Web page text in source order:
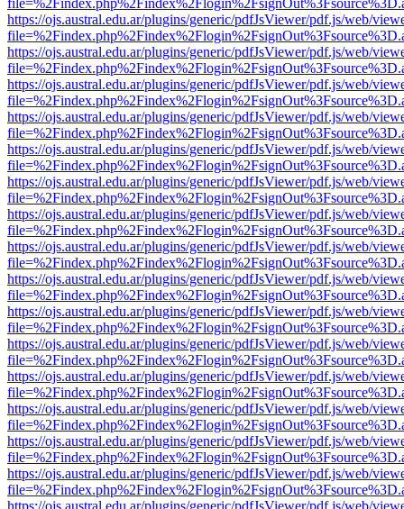
https://ojs.austral.edu.ar/plugins/generic/pdfJsViewer/pdf.js/web/
https://ojs.austral.edu.ar/plugins/generic/pdfJsViewer/pdf.js/web/
https://ojs.austral.edu.ar/plugins/generic/pdfJsViewer/pdf.js/web/
https://ojs.austral.edu.ar/plugins/generic/pdfJsViewer/pdf.js/web/
https://ojs.austral.edu.ar/plugins/generic/pdfJsViewer/pdf.js/web/
https://ojs.austral.edu.ar/plugins/generic/pdfJsViewer/pdf.js/web/
https://ojs.austral.edu.ar/plugins/generic/pdfJsViewer/pdf.js/web/
https://ojs.austral.edu.ar/plugins/generic/pdfJsViewer/pdf.js/web/
https://ojs.austral.edu.ar/plugins/generic/pdfJsViewer/pdf.js/web/
https://ojs.austral.edu.ar/plugins/generic/pdfJsViewer/pdf.js/web/
https://ojs.austral.edu.ar/plugins/generic/pdfJsViewer/pdf.js/web/
https://ojs.austral.edu.ar/plugins/generic/pdfJsViewer/pdf.js/web/
https://ojs.austral.edu.ar/plugins/generic/pdfJsViewer/pdf.js/web/
https://ojs.austral.edu.ar/plugins/generic/pdfJsViewer/pdf.js/web/
https://ojs.austral.edu.ar/plugins/generic/pdfJsViewer/pdf.js/web/
https://ojs.austral.edu.ar/plugins/generic/pdfJsViewer/pdf.js/web/